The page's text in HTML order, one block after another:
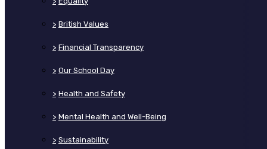
> British Values
> Financial Transparency
> Our School Day
> Health and Safety
> Mental Health and Well-Being
> Sustainability